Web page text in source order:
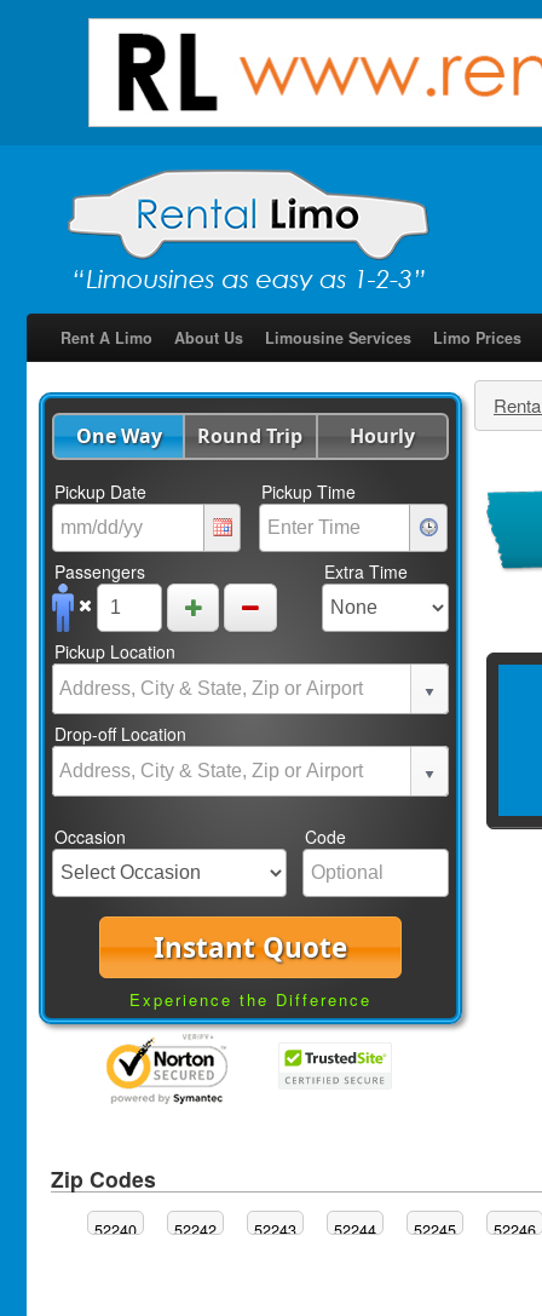
Rent A Limo About Us Limousine Services Limo Prices
One Way Round Trip Hourly
Pickup Date Pickup Time
Passengers Extra Time
Pickup Location
Drop-off Location
Occasion Code
Instant Quote
Experience the Difference
Zip Codes
52240 52242 52243 52244 52245 52246